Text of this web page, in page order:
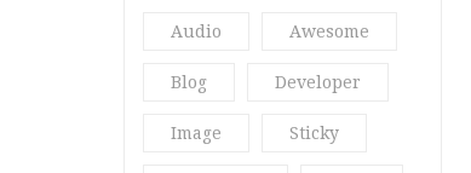
Audio Awesome
Blog Developer
Image Sticky